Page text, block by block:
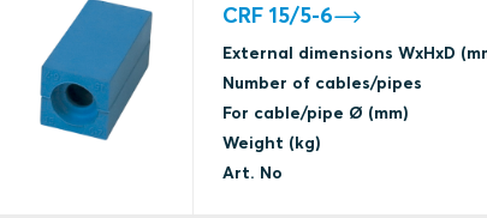
CRF 15/5-6
External dimensions WxHxD
Number of cables/pipes
For cable/pipe Ø (mm)
Weight (kg)
Art. No